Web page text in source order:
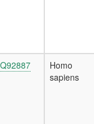
Q92887
Homo
sapiens